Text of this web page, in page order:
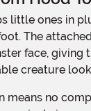
The
face,
creature